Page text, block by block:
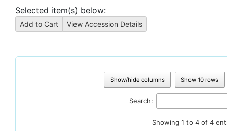
Selected item(s) below:
Show/hide columns Show 10 rows
Search:
Showing 1 to 4 of 4